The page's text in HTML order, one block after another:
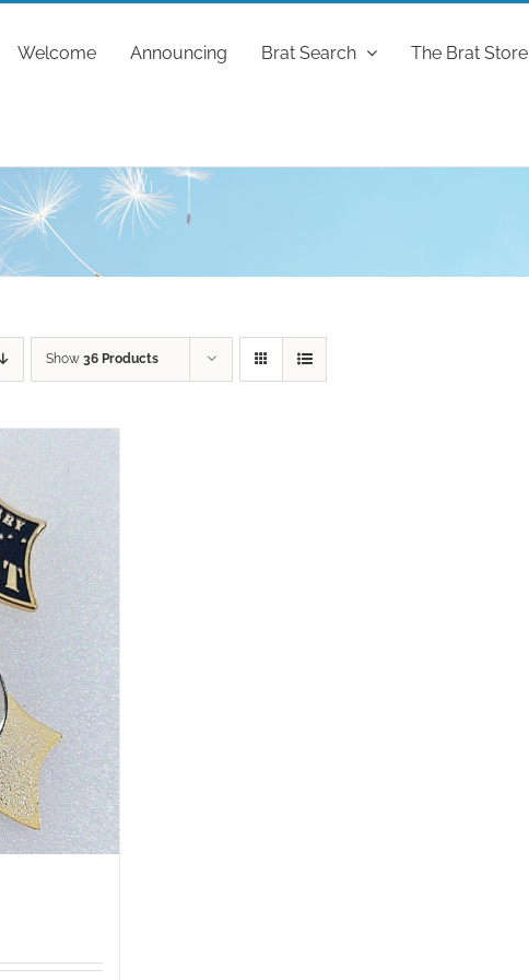
Welcome Announcing Brat Search The Brat Store
Show 36 Products